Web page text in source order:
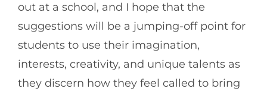
out at a school, and I hope that the
suggestions will be a jumping-off point for
students to use their imagination,
interests, creativity, and unique talents as
they discern how they feel called to bring